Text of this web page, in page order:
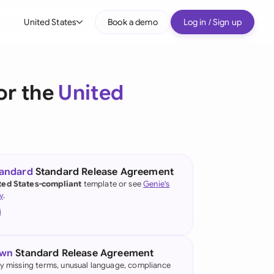
United States
(English)
(German)
Book a demo Log in / Sign up
the United
Standard Release Agreement
States-compliant template or seeGenie's
.
Standard Release Agreement
missing terms, unusual language, compliance